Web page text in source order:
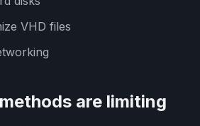
VHD files
are limiting